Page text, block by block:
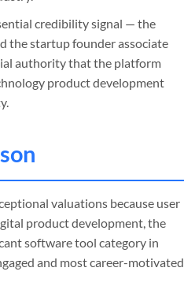
credibility signal — the
the startup founder associate
authority that the platform
product development
valuations because user
product development, the
software tool category in
and most career-motivated